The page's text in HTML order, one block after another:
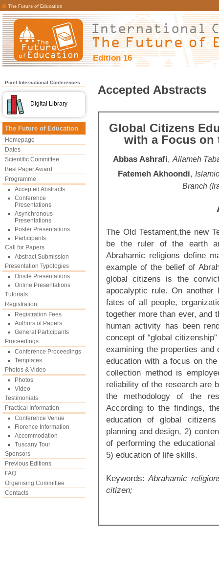
The Future of Education
Edition 16
Pixel International Conferences
Digital Library
The Future of Education
Homepage
Dates
Scientific Committee
Best Paper Award
Programme
Accepted Abstracts
Conference
Presentations
Asynchronous
Presentations
Poster Presentations
Participants
Call for Papers
Abstract Submission
Presentation Typologies
Onsite Presentations
Online Presentations
Tutorials
Registration
Registration Fees
Authors of Papers
General Participants
Proceedings
Conference Proceedings
Templates
Photos & Video
Photos
Video
Testimonials
Practical Information
Conference Venue
Florence Information
Accommodation
Tuscany Tour
Sponsors
Previous Editions
FAQ
Organising Committee
Contacts
Accepted Abstracts
Global Citizens
with a Focus on
Abbas Ashrafi,Allameh
Fatemeh Akhoondi,
Branch
The Old Testament,the new
be the ruler of the earth
Abrahamic religions define
example of the belief of
global citizens is the
apocalyptic rule. On another
fates of all people,
together more than ever, and
human activity has been
concept of “global
examining the properties
education with a focus on
collection method is
reliability of the research are
the methodology of the
According to the findings,
education of global
planning and design, 2)
of performing the
5) education of life skills.
Keywords: Abrahamic
citizen;